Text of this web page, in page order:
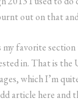
out on that
my favorite
in. That is
which I’m
article here and